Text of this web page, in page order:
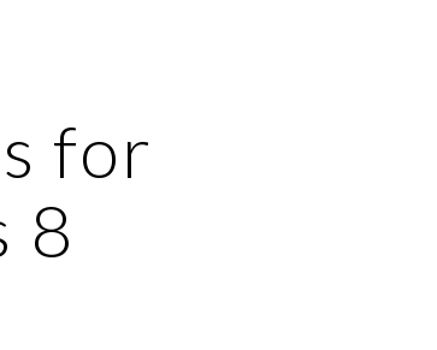
for
8